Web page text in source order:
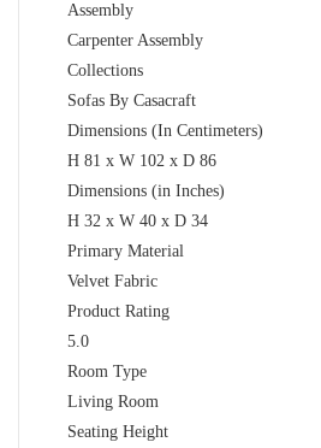
Assembly
Carpenter Assembly
Collections
Sofas By Casacraft
Dimensions (In Centimeters)
H 81 x W 102 x D 86
Dimensions (in Inches)
H 32 x W 40 x D 34
Primary Material
Velvet Fabric
Product Rating
5.0
Room Type
Living Room
Seating Height